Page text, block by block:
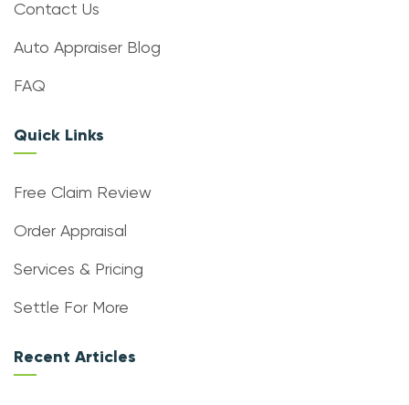
Contact Us
Auto Appraiser Blog
FAQ
Quick Links
Free Claim Review
Order Appraisal
Services & Pricing
Settle For More
Recent Articles